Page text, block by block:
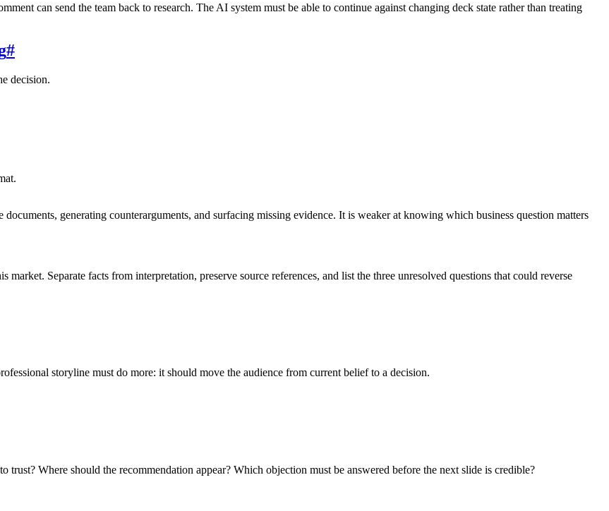
can send the team back to research. The AI system must be able to continue against changing deck state rather than treating
#
decision.
generating counterarguments, and surfacing missing evidence. It is weaker at knowing which business question matters
Separate facts from interpretation, preserve source references, and list the three unresolved questions that could reverse
storyline must do more: it should move the audience from current belief to a decision.
trust? Where should the recommendation appear? Which objection must be answered before the next slide is credible?